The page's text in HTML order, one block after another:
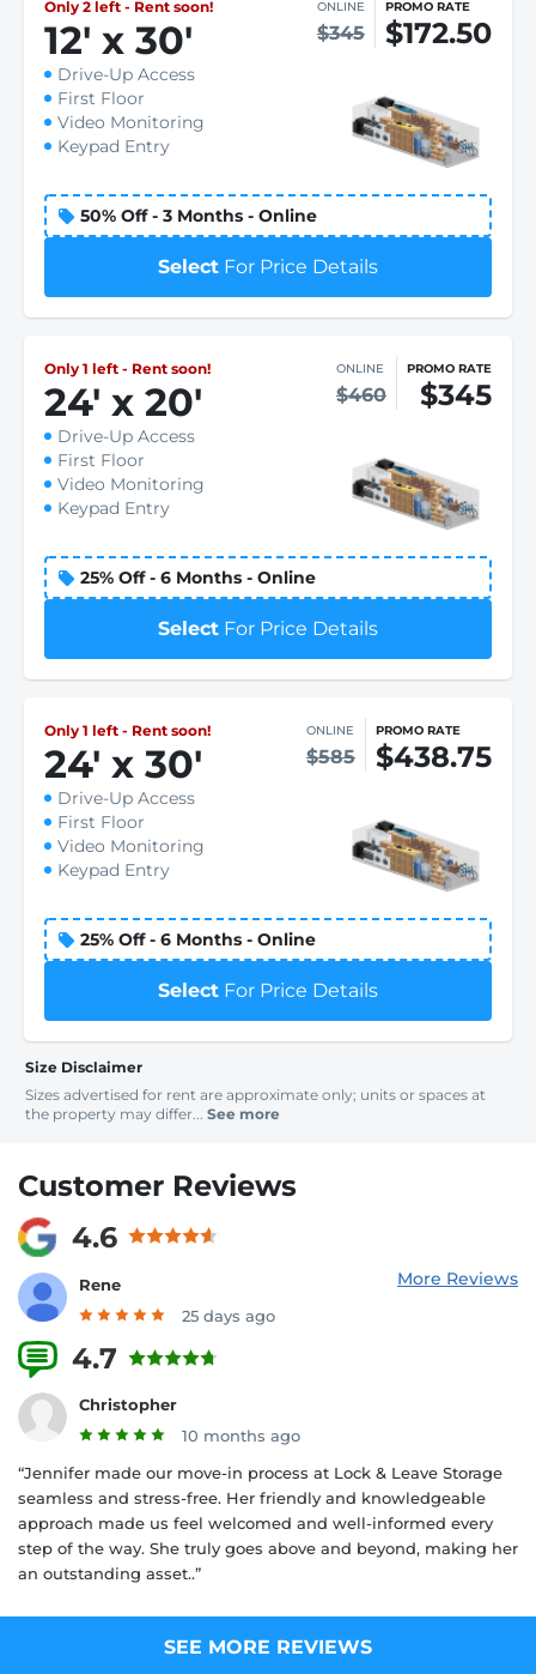
Only 2 left - Rent soon!
12' x 30'
ONLINE
$345
PROMO RATE
$172.50
Drive-Up Access
First Floor
Video Monitoring
Keypad Entry
50% Off - 3 Months - Online
Select For Price Details
Only 1 left - Rent soon!
24' x 20'
ONLINE
$460
PROMO RATE
$345
Drive-Up Access
First Floor
Video Monitoring
Keypad Entry
25% Off - 6 Months - Online
Select For Price Details
Only 1 left - Rent soon!
24' x 30'
ONLINE
$585
PROMO RATE
$438.75
Drive-Up Access
First Floor
Video Monitoring
Keypad Entry
25% Off - 6 Months - Online
Select For Price Details
Size Disclaimer
Sizes advertised for rent are approximate only; units or spaces at
the property may differ... See more
Customer Reviews
4.6
Rene
25 days ago
More Reviews
4.7
Christopher
10 months ago
“Jennifer made our move-in process at Lock & Leave Storage
seamless and stress-free. Her friendly and knowledgeable
approach made us feel welcomed and well-informed every
step of the way. She truly goes above and beyond, making her
an outstanding asset..”
SEE MORE REVIEWS